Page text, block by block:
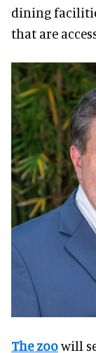
dining
that are
The zoowill